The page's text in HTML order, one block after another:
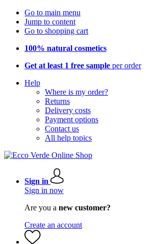
Go to main menu
Jump to content
Go to shopping cart
100% natural cosmetics
Get at least 1 free sample per order
Help
Where is my order?
Returns
Delivery costs
Payment options
Contact us
All help topics
Sign in
Sign in now
Are you a new customer?
Create an account